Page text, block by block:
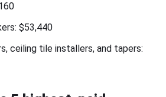
$53,440
ceiling tile installers, and tapers: